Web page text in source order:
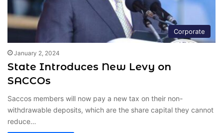
Corporate
January 2, 2024
State Introduces New Levy on
SACCOs
Saccos members will now pay a new tax on their non-
withdrawable deposits, which are the share capital they cannot
reduce…